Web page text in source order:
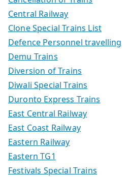
Central Railway
Clone Special Trains List
Defence Personnel travelling
Demu Trains
Diversion of Trains
Diwali Special Trains
Duronto Express Trains
East Central Railway
East Coast Railway
Eastern Railway
Eastern TG1
Festivals Special Trains